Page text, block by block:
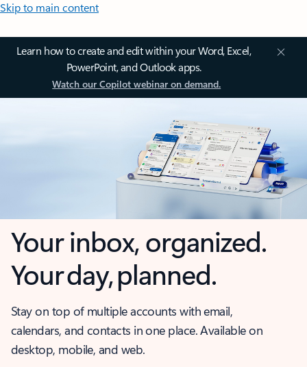
Skip to main content
Learn how to create and edit within your Word, Excel,
PowerPoint, and Outlook apps.
Watch our Copilot webinar on demand.
Your inbox, organized.
Your day, planned.
Stay on top of multiple accounts with email,
calendars, and contacts in one place. Available on
desktop, mobile, and web.